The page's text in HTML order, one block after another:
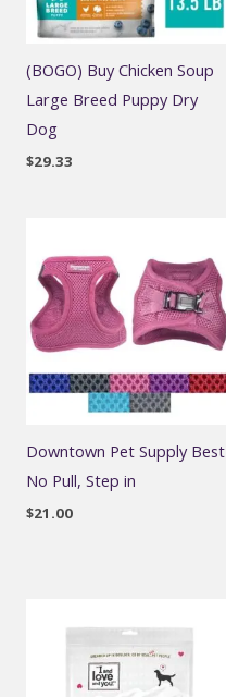
(BOGO) Buy Chicken Soup
Large Breed Puppy Dry
Dog
$29.33
Downtown Pet Supply Best
No Pull, Step in
$21.00